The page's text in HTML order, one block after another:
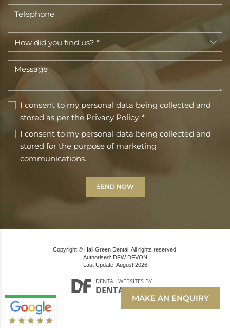
I consent to my personal data being collected and
stored as per the Privacy Policy. *
I consent to my personal data being collected and
stored for the purpose of marketing
communications.
Copyright © Hall Green Dental. All rights reserved.
Authorised: DFW DFVON
Last Update: August 2026
DENTAL WEBSITESBY
DENTAL FOCUS
MAKE AN ENQUIRY